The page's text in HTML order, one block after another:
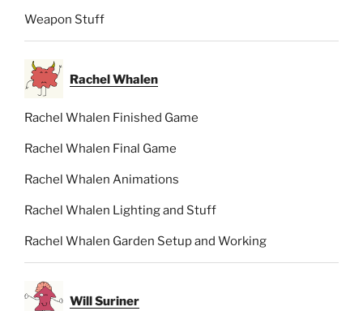
Weapon Stuff
Rachel Whalen
Rachel Whalen Finished Game
Rachel Whalen Final Game
Rachel Whalen Animations
Rachel Whalen Lighting and Stuff
Rachel Whalen Garden Setup and Working
Will Suriner